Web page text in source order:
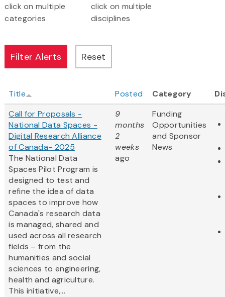
click on multiple
categories
click on multiple
disciplines
Title Posted Category
Call for Proposals -
National Data Spaces -
Digital Research Alliance
of Canada- 2025
The National Data
Spaces Pilot Program is
designed to test and
refine the idea of data
spaces to improve how
Canada's research data
is managed, shared and
used across all research
fields – from the
humanities and social
sciences to engineering,
health and agriculture.
This initiative,...
9
months
2
weeks
ago
Funding
Opportunities
and Sponsor
News